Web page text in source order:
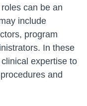
can be an
include
program
In these
expertise to
and